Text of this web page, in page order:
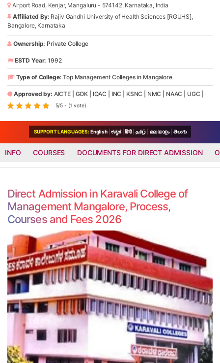
Airport Road, Kenjar, Mangaluru - 574142, Karnataka, India
Affiliated By: Rajiv Gandhi University of Health Sciences [RGUHS],
Bangalore, Karnataka
Ownership: Private College
ESTD Year: 1992
Type of College: Top Management Colleges in Mangalore
Approved by: AICTE GOK IQAC INC KSNC NMC NAAC UGC
5/5 - (1 vote)
SUPPORT LANGUAGES:English ಕನ್ನಡ हिंदी தமிழ் മലയാളം తెలుగు
INFO COURSES DOCUMENTS FOR DIRECT ADMISSION
Direct Admission in Karavali College of
Management Mangalore, Process,
Courses and Fees 2026